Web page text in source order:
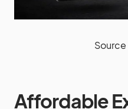
Source
Affordable